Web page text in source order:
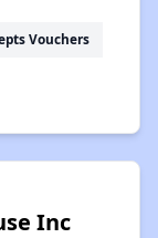
Vouchers
Inc